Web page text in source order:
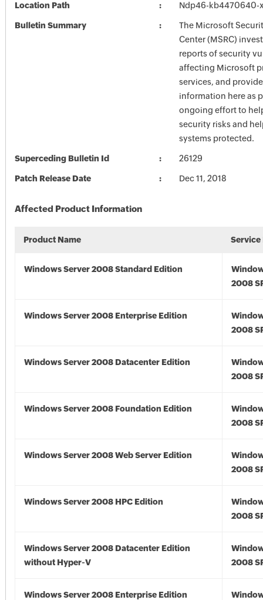
Location Path Ndp46-kb4470640-
Bulletin Summary
The Microsoft
Center (MSRC)
reports of security
affecting Microsoft
services, and
information here as
ongoing effort to
security risks and
systems protected.
Superceding Bulletin Id 26129
Patch Release Date Dec 11, 2018
Affected Product Information
Product Name Service
Windows Server 2008 Standard Edition
2008
Windows Server 2008 Enterprise Edition
2008
Windows Server 2008 Datacenter Edition
2008
Windows Server 2008 Foundation Edition
2008
Windows Server 2008 Web Server Edition
2008
Windows Server 2008 HPC Edition
2008
Windows Server 2008 Datacenter Edition
without Hyper-V
2008
Windows Server 2008 Enterprise Edition